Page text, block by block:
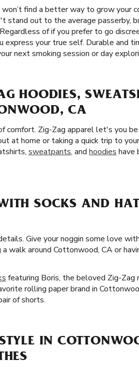
find a better way to grow your
stand out to the average passerby,
of if you prefer to go
your true self. Durable and
next smoking session or day
HOODIES,
CA
comfort. Zig-Zag apparel let's you
at home or taking a quick trip to
sweatpants, and hoodies have
SOCKS AND
Give your noggin some love with
walk around Cottonwood, CA or
featuring Boris, the beloved Zig-
rolling paper brand in
of shorts.
IN